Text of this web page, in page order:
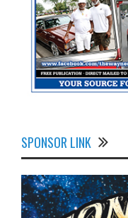
SPONSOR LINK